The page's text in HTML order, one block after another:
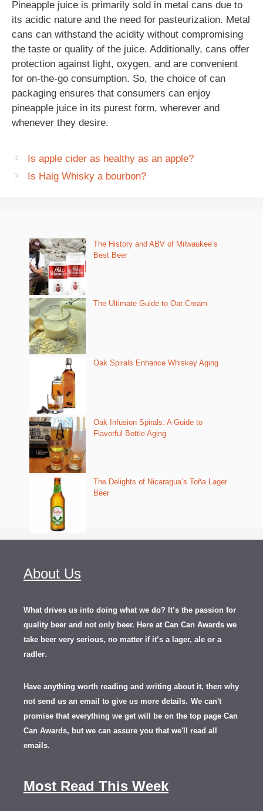
Pineapple juice is primarily sold in metal cans due to
its acidic nature and the need for pasteurization. Metal
cans can withstand the acidity without compromising
the taste or quality of the juice. Additionally, cans offer
protection against light, oxygen, and are convenient
for on-the-go consumption. So, the choice of can
packaging ensures that consumers can enjoy
pineapple juice in its purest form, wherever and
whenever they desire.
Is apple cider as healthy as an apple?
Is Haig Whisky a bourbon?
The History and ABV of Milwaukee’s
Best Beer
The Ultimate Guide to Oat Cream
Oak Spirals Enhance Whiskey Aging
Oak Infusion Spirals: A Guide to
Flavorful Bottle Aging
The Delights of Nicaragua’s Toña Lager
Beer
About Us
What drives us into doing what we do? It’s the passion for
quality beer and not only beer. Here at Can Can Awards we
take beer very serious, no matter if it’s a lager, ale or a
radler.
Have anything worth reading and writing about it, then why
not send us an email to give us more details. We can't
promise that everything we get will be on the top page Can
Can Awards, but we can assure you that we'll read all
emails.
Most Read This Week